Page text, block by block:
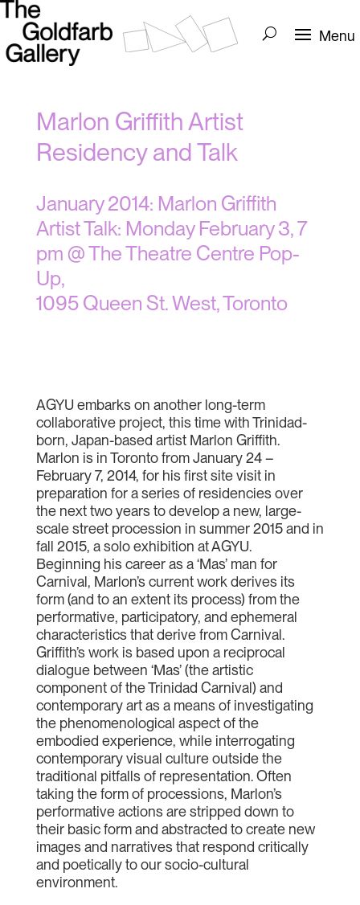
Marlon Griffith Artist
Residency and Talk
January 2014: Marlon Griffith
Artist Talk: Monday February 3, 7
pm @ The Theatre Centre Pop-
Up,
1095 Queen St. West, Toronto
AGYU embarks on another long-term
collaborative project, this time with Trinidad-
born, Japan-based artist Marlon Griffith.
Marlon is in Toronto from January 24 –
February 7, 2014, for his first site visit in
preparation for a series of residencies over
the next two years to develop a new, large-
scale street procession in summer 2015 and in
fall 2015, a solo exhibition at AGYU.
Beginning his career as a ‘Mas’ man for
Carnival, Marlon’s current work derives its
form (and to an extent its process) from the
performative, participatory, and ephemeral
characteristics that derive from Carnival.
Griffith’s work is based upon a reciprocal
dialogue between ‘Mas’ (the artistic
component of the Trinidad Carnival) and
contemporary art as a means of investigating
the phenomenological aspect of the
embodied experience, while interrogating
contemporary visual culture outside the
traditional pitfalls of representation. Often
taking the form of processions, Marlon’s
performative actions are stripped down to
their basic form and abstracted to create new
images and narratives that respond critically
and poetically to our socio-cultural
environment.